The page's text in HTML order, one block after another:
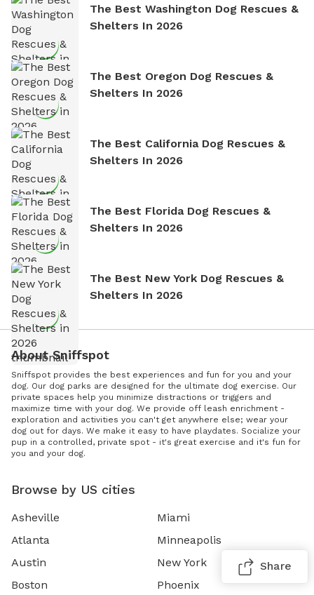
The Best Washington Dog Rescues &
Shelters In 2026
The Best Oregon Dog Rescues &
Shelters In 2026
The Best California Dog Rescues &
Shelters In 2026
The Best Florida Dog Rescues &
Shelters In 2026
The Best New York Dog Rescues &
Shelters In 2026
About Sniffspot
Sniffspot provides the best experiences and fun for you and your
dog. Our dog parks are designed for the ultimate dog exercise. Our
private spaces help you minimize distractions or triggers and
maximize time with your dog. We provide off leash enrichment -
exploration and activities you can't get anywhere else; wear your
dog out for days. We make it easy to have playdates. Socialize your
pup in a controlled, private spot - it's great exercise and it's fun for
you and your dog.
Browse by US cities
Asheville
Atlanta
Austin
Boston
Miami
Minneapolis
New York
Phoenix
Share